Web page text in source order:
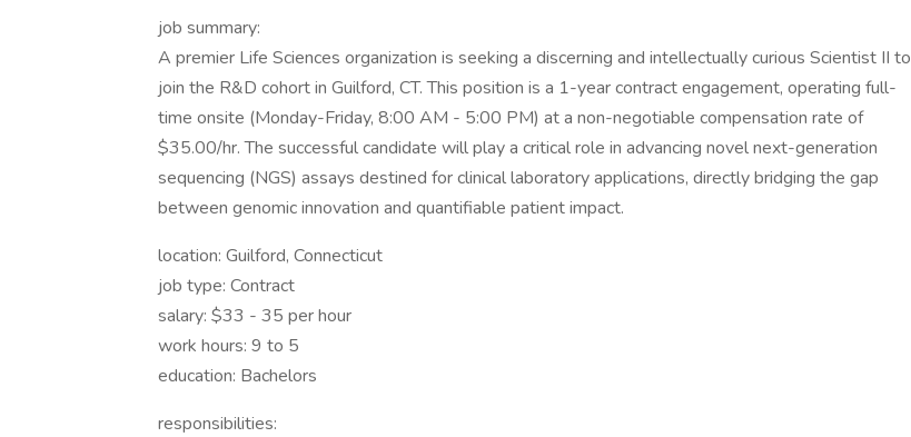
job summary:
A premier Life Sciences organization is seeking a discerning and intellectually curious Scientist II to
join the R&D cohort in Guilford, CT. This position is a 1-year contract engagement, operating full-
time onsite (Monday-Friday, 8:00 AM - 5:00 PM) at a non-negotiable compensation rate of
$35.00/hr. The successful candidate will play a critical role in advancing novel next-generation
sequencing (NGS) assays destined for clinical laboratory applications, directly bridging the gap
between genomic innovation and quantifiable patient impact.
location: Guilford, Connecticut
job type: Contract
salary: $33 - 35 per hour
work hours: 9 to 5
education: Bachelors
responsibilities: